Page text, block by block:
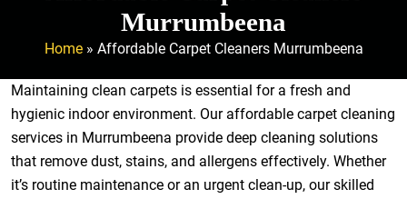
Murrumbeena
Home» Affordable Carpet Cleaners Murrumbeena
Maintaining clean carpets is essential for a fresh and
hygienic indoor environment. Our affordable carpet cleaning
services in Murrumbeena provide deep cleaning solutions
that remove dust, stains, and allergens effectively. Whether
it’s routine maintenance or an urgent clean-up, our skilled